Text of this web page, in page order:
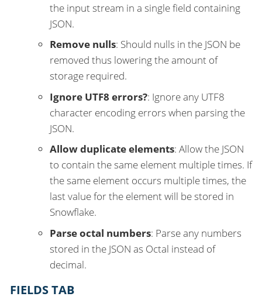
the input stream in a single field containing
JSON.
Remove nulls: Should nulls in the JSON be
removed thus lowering the amount of
storage required.
Ignore UTF8 errors?: Ignore any UTF8
character encoding errors when parsing the
JSON.
Allow duplicate elements: Allow the JSON
to contain the same element multiple times. If
the same element occurs multiple times, the
last value for the element will be stored in
Snowflake.
Parse octal numbers: Parse any numbers
stored in the JSON as Octal instead of
decimal.
FIELDS TAB